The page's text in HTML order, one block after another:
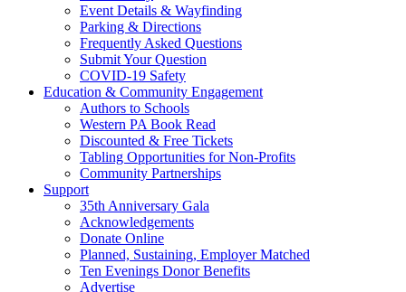
Event Details & Wayfinding
Parking & Directions
Frequently Asked Questions
Submit Your Question
COVID-19 Safety
Education & Community Engagement
Authors to Schools
Western PA Book Read
Discounted & Free Tickets
Tabling Opportunities for Non-Profits
Community Partnerships
Support
35th Anniversary Gala
Acknowledgements
Donate Online
Planned, Sustaining, Employer Matched
Ten Evenings Donor Benefits
Advertise